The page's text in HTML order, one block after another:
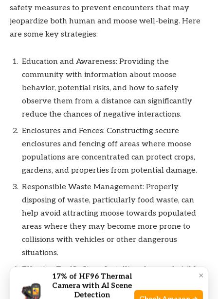
safety measures to prevent encounters that may
jeopardize both human and moose well-being. Here
are some key strategies:
Education and Awareness: Providing the
community with information about moose
behavior, potential risks, and how to safely
observe them from a distance can significantly
reduce the chances of negative interactions.
Enclosures and Fences: Constructing secure
enclosures and fencing off areas where moose
populations are concentrated can protect crops,
gardens, and properties from potential damage.
Responsible Waste Management: Properly
disposing of waste, particularly food waste, can
help avoid attracting moose towards populated
areas where they may become more prone to
collisions with vehicles or other dangerous
situations.
Effective Traffic Signs: Installing clear and visible
traffic signs alerting drivers to the presence of
moose crossing areas can reduce the risk of
×
17% of HF96 Thermal
Camera with AI Scene
Detection